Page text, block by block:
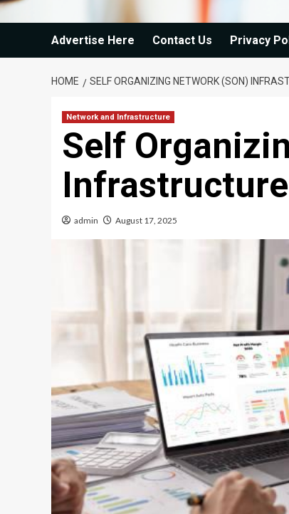
Advertise Here Contact Us Privacy
HOME SELF ORGANIZING NETWORK (SON)
Network and Infrastructure
Self
admin August 17, 2025